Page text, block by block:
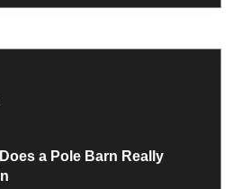
a Pole Barn Really